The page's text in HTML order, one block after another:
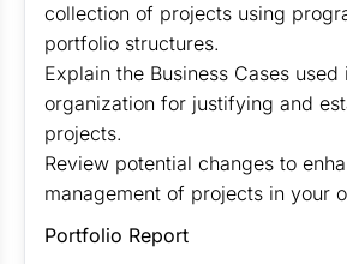
collection of projects using
portfolio structures.
Explain the Business Cases used
organization for justifying and
projects.
Review potential changes to
management of projects in your
Portfolio Report